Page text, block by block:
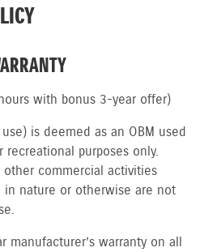
with bonus 3-year offer)
is deemed as an OBM used
recreational purposes only.
commercial activities
nature or otherwise are not
manufacturer’s warranty on all